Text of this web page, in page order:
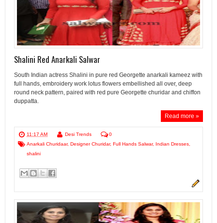
Shalini Red Anarkali Salwar
South Indian actress Shalini in pure red Georgette anarkali kameez with
full hands, embroidery work lotus flowers embellished all over, deep
round neck pattern, paired with red pure Georgette churidar and chiffon
duppatta.
Read more »
11:17 AM Desi Trends
0
Anarkali Churidaar, Designer Churidar, Full Hands Salwar, Indian Dresses
shalini